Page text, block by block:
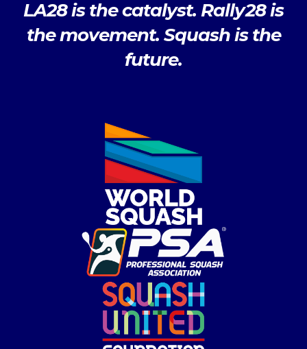
LA28 is the catalyst. Rally28 is
the movement. Squash is the
future.